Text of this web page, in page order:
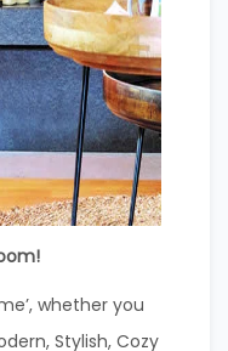
whether you
Stylish, Cozy